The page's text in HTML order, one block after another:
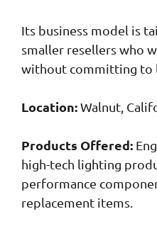
Its business model is
smaller resellers who
without committing to
Location:Walnut,
Products Offered:
high-tech lighting
performance
replacement items.